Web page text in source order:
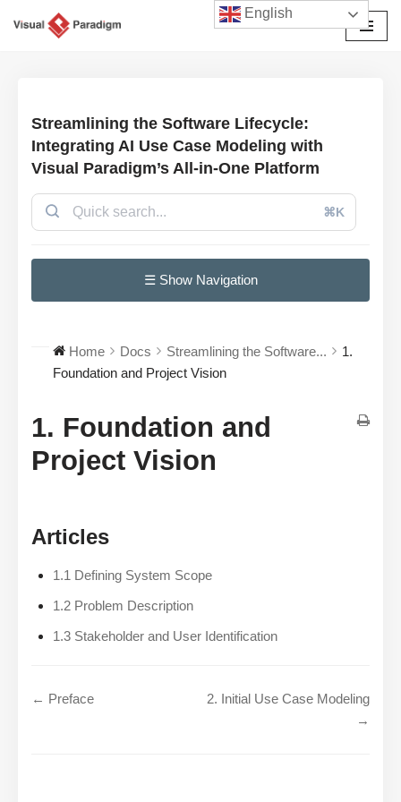
Streamlining the Software Lifecycle:
Integrating AI Use Case Modeling with
Visual Paradigm’s All-in-One Platform
⌘K
☰ Show Navigation
Home Docs Streamlining the Software...
1.
Foundation and Project Vision
1. Foundation and
Project Vision
Articles
1.1 Defining System Scope
1.2 Problem Description
1.3 Stakeholder and User Identification
← Preface
2. Initial Use Case Modeling
→
English